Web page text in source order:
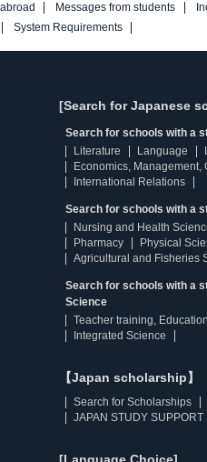
Messages from students
System Requirements
[Search for Japanese
Search for schools with a
Literature
Language
Economics, Management,
International Relations
Search for schools with a
Nursing and Health
Pharmacy
Physical
Agricultural and Fisheries
Search for schools with a
Science
Teacher training,
Integrated Science
【Japan scholarship】
Search for Scholarships
JAPAN STUDY